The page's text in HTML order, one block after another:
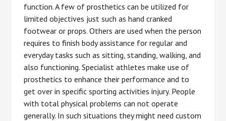
function. A few of prosthetics can be utilized for
limited objectives just such as hand cranked
footwear or props. Others are used when the person
requires to finish body assistance for regular and
everyday tasks such as sitting, standing, walking, and
also functioning. Specialist athletes make use of
prosthetics to enhance their performance and to
get over in specific sporting activities injury. People
with total physical problems can not operate
generally. In such situations they might need custom